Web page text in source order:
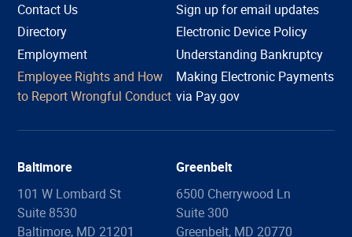
Contact Us
Sign up for email updates
Directory
Electronic Device Policy
Employment
Understanding Bankruptcy
Employee Rights and How
to Report Wrongful Conduct
Making Electronic Payments
via Pay.gov
Baltimore
101 W Lombard St
Suite 8530
Baltimore, MD 21201
Greenbelt
6500 Cherrywood Ln
Suite 300
Greenbelt, MD 20770
Hi, I'm COURTney. Welcome to the U.S. Bankruptcy
Court, District of Maryland. Live chat is available 8:45
am to 4:00 pm, Monday through Friday, except
Filing Information Copies